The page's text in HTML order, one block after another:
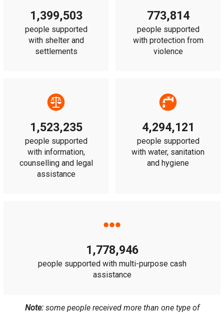
1,399,503
people supported
with shelter and
settlements
773,814
people supported
with protection from
violence
1,523,235
people supported
with information,
counselling and legal
assistance
4,294,121
people supported
with water, sanitation
and hygiene
1,778,946
people supported with multi-purpose cash
assistance
Note:some people received more than one type of